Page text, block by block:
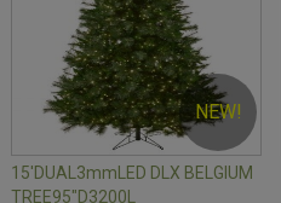
NEW!
15'DUAL3mmLED DLX BELGIUM
TREE95"D3200L